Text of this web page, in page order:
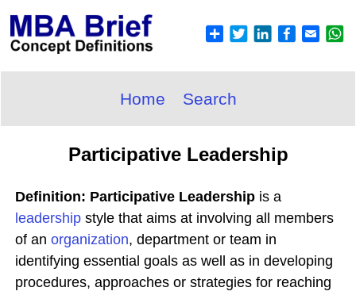
Home Search
Participative Leadership
Definition: Participative Leadership is a
leadership style that aims at involving all members
of an organization, department or team in
identifying essential goals as well as in developing
procedures, approaches or strategies for reaching